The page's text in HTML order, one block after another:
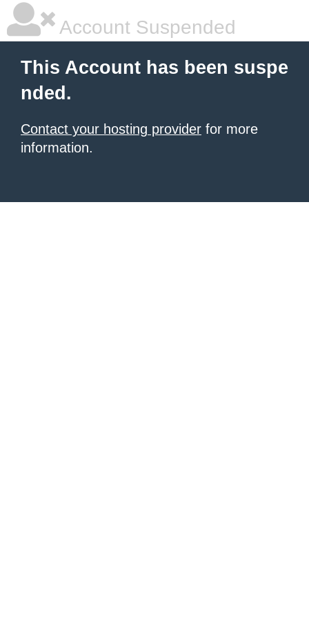
Account Suspended
This Account has been suspe
nded.
Contact your hosting provider for more
information.